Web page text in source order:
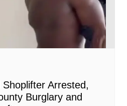
Arrested,
Burglary and